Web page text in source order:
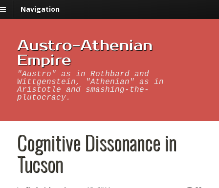
Navigation
Austro-Athenian
Empire
"Austro" as in Rothbard and
Wittgenstein, "Athenian" as in
Aristotle and smashing-the-
plutocracy.
Cognitive Dissonance in
Tucson